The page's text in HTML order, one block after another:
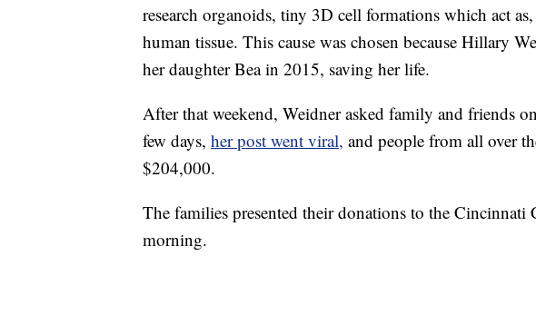
research organoids, tiny 3D cell formations which act
human tissue. This cause was chosen because Hillary
her daughter Bea in 2015, saving her life.
After that weekend, Weidner asked family and friends
few days, her post went viral, and people from all over
$204,000.
The families presented their donations to the
morning.